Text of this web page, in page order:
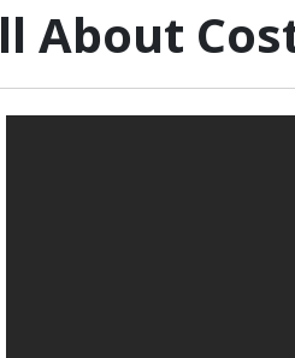
About